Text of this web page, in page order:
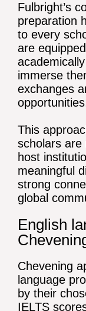
Fulbright’s
preparation
to every
are
immerse
exchanges
This
scholars are
host
meaningful
strong
global
English
Chevening
language
by their
IELTS